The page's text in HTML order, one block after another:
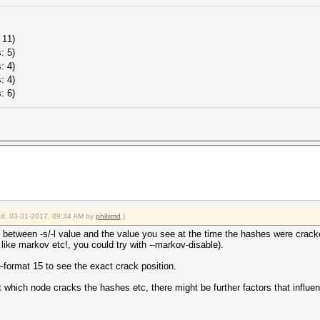
5)
4)
4)
6)
03-31-2017, 09:34 AM by philsmd .)
-s/-l value and the value you see at the time the hashes were
markov etc!, you could try with --markov-disable).
15 to see the exact crack position.
which node cracks the hashes etc, there might be further factors that